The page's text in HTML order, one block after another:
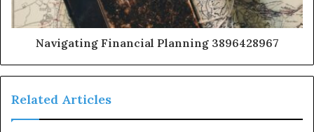
Navigating Financial Planning 3896428967
Related Articles